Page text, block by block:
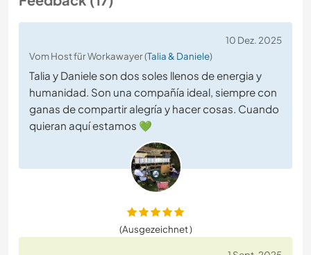
10 Dez. 2025
Vom Host für Workawayer (Talia & Daniele)
Talia y Daniele son dos soles llenos de energia y
humanidad. Son una compañía ideal, siempre con
ganas de compartir alegría y hacer cosas. Cuando
quieran aquí estamos 💚
(Ausgezeichnet )